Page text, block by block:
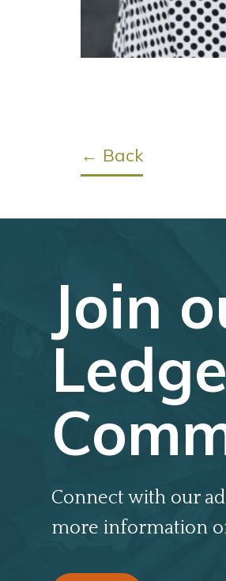
← Back
Join
Connect with our
more information